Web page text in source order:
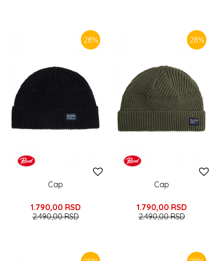
28%
Cap
1.790,00 RSD
2.490,00RSD
28%
Cap
1.790,00 RSD
2.490,00RSD